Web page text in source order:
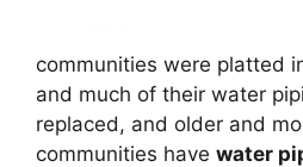
communities were platted
and much of their water
replaced, and older and
communities have water